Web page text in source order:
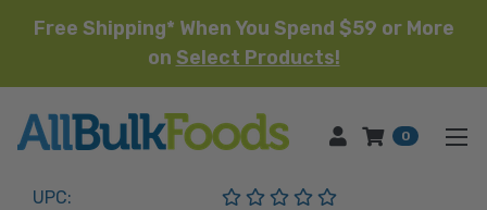
Free Shipping* When You Spend $59 or More
on Select Products!
HOME 0
UPC:
(No reviews yet)